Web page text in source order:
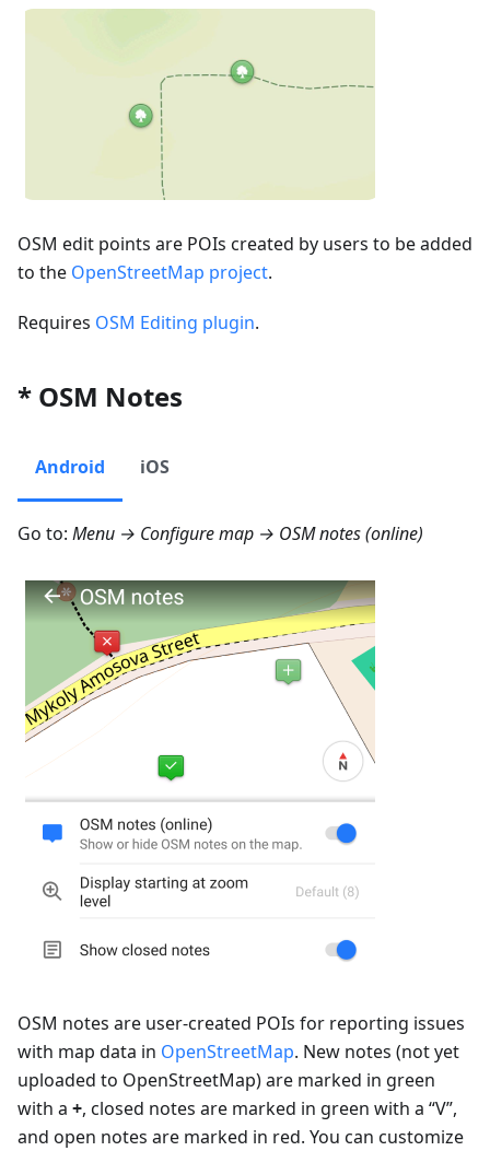
OSM edit points are POIs created by users to be added
to the OpenStreetMap project.
Requires OSM Editing plugin.
* OSM Notes
Android iOS
Go to: Menu → Configure map → OSM notes (online)
OSM notes are user-created POIs for reporting issues
with map data in OpenStreetMap. New notes (not yet
uploaded to OpenStreetMap) are marked in green
with a +, closed notes are marked in green with a “V”,
and open notes are marked in red. You can customize